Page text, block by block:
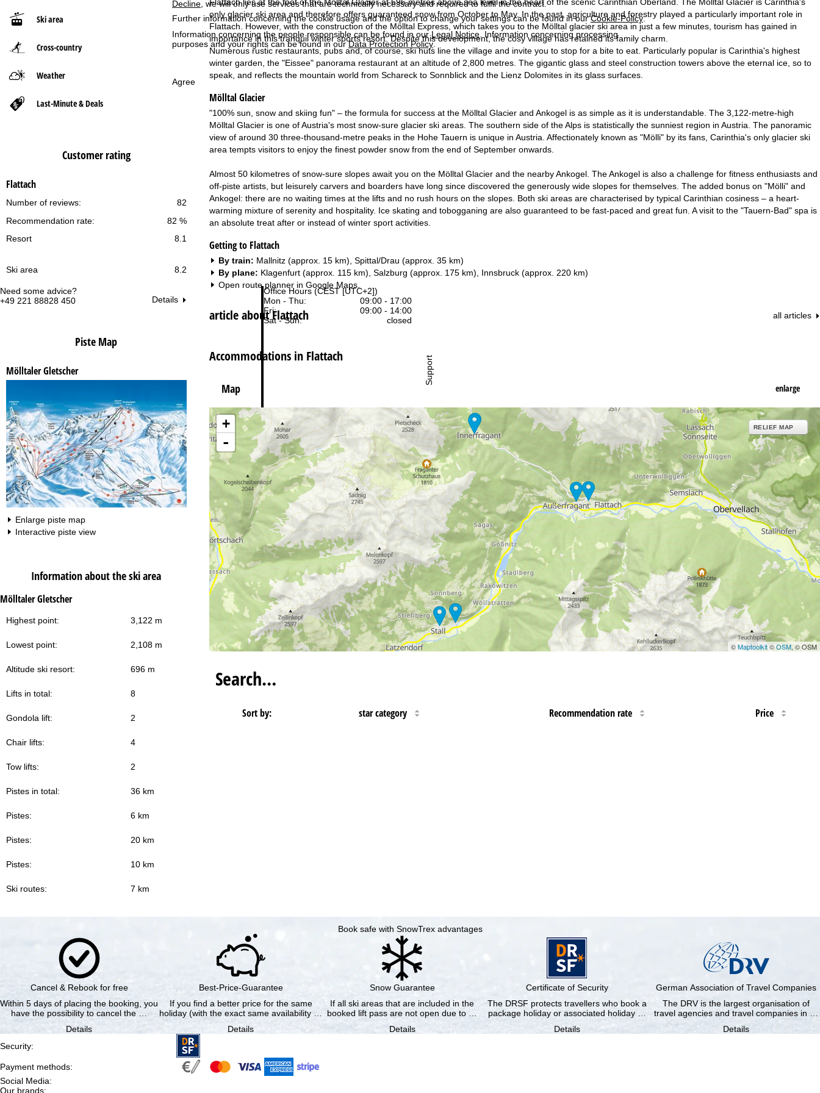
Decline , we will only use services that are technically necessary and required to fulfil the contract.
Further information concerning the cookie usage and the option to change your settings can be found in ourCookie-Policy.
Information concerning the people responsible can be found in ourLegal Notice. Information concerning processing
purposes and your rights can be found in ourData Protection Policy.
Agree
Need some advice?
+49 221 88828 450
Office Hours (CEST [UTC+2])
Mon - Thu:
09:00 - 17:00
Fri:
09:00 - 14:00
Sat - Sun:
closed
Varying office hours
Support
Ski area
Cross-country
Weather
Last-Minute & Deals
Customer rating
Flattach
82
Number of reviews:
82 %
Recommendation rate:
Resort
8.1
Ski area 8.2
Details
Piste Map
Mölltaler Gletscher
Enlarge piste map
Interactive piste view
Information about the ski area
Mölltaler Gletscher
Highest point: 3,122 m
Lowest point: 2,108 m
Altitude ski resort: 696 m
Lifts in total: 8
Gondola lift: 2
Chair lifts: 4
Tow lifts: 2
Pistes in total: 36 km
Pistes: 6 km
Pistes: 20 km
Pistes: 10 km
Ski routes: 7 km
P
a
g
e
only glacier ski area and therefore offers guaranteed snow from October to May. In the past, agriculture and forestry played a particularly important role in
Flattach. However, with the construction of the Mölltal Express, which takes you to the Mölltal glacier ski area in just a few minutes, tourism has gained in
importance in this tranquil winter sports resort. Despite this development, the cosy village has retained its family charm.
Numerous rustic restaurants, pubs and, of course, ski huts line the village and invite you to stop for a bite to eat. Particularly popular is Carinthia's highest
winter garden, the "Eissee" panorama restaurant at an altitude of 2,800 metres. The gigantic glass and steel construction towers above the eternal ice, so to
speak, and reflects the mountain world from Schareck to Sonnblick and the Lienz Dolomites in its glass surfaces.
Mölltal Glacier
"100% sun, snow and skiing fun" – the formula for success at the Mölltal Glacier and Ankogel is as simple as it is understandable. The 3,122-metre-high
Mölltal Glacier is one of Austria's most snow-sure glacier ski areas. The southern side of the Alps is statistically the sunniest region in Austria. The panoramic
view of around 30 three-thousand-metre peaks in the Hohe Tauern is unique in Austria. Affectionately known as "Mölli" by its fans, Carinthia's only glacier ski
area tempts visitors to enjoy the finest powder snow from the end of September onwards.
Almost 50 kilometres of snow-sure slopes await you on the Mölltal Glacier and the nearby Ankogel. The Ankogel is also a challenge for fitness enthusiasts and
off-piste artists, but leisurely carvers and boarders have long since discovered the generously wide slopes for themselves. The added bonus on "Mölli" and
Ankogel: there are no waiting times at the lifts and no rush hours on the slopes. Both ski areas are characterised by typical Carinthian cosiness – a heart-
warming mixture of serenity and hospitality. Ice skating and tobogganing are also guaranteed to be fast-paced and great fun. A visit to the "Tauern-Bad" spa is
an absolute treat after or instead of winter sport activities.
Getting to Flattach
By train: Mallnitz (approx. 15 km), Spittal/Drau (approx. 35 km)
By plane: Klagenfurt (approx. 115 km), Salzburg (approx. 175 km), Innsbruck (approx. 220 km)
Open route planner in Google Maps.
article about Flattach all articles
Accommodations in Flattach
Map enlarge
+
-
RELIEF MAP
©Maptoolkit©OSM, © OSM
Search…
Sort by: star category Recommendation rate Price
Book safe with SnowTrex advantages
Cancel & Rebook for free
Within 5 days of placing the booking, you
have the possibility to cancel the …
Details
Best-Price-Guarantee
If you find a better price for the same
holiday (with the exact same availability …
Details
Snow Guarantee
If all ski areas that are included in the
booked lift pass are not open due to …
Details
Certificate of Security
The DRSF protects travellers who book a
package holiday or associated holiday …
Details
German Association of Travel Companies
The DRV is the largest organisation of
travel agencies and travel companies in …
Details
Security:
Payment methods:
Social Media:
Our brands: